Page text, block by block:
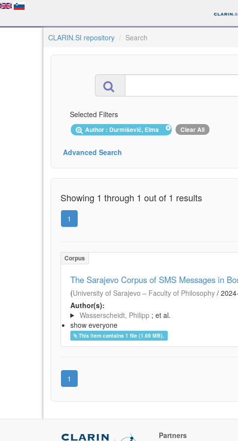
CLARIN.SI repository Search
Selected Filters
Author : Durmišević, Elma Clear All
Advanced Search
Showing 1 through 1 out of 1 results
1
Corpus
The Sarajevo Corpus of SMS Messages in
(University of Sarajevo – Faculty of Philosophy /
Author(s):
Wasserscheidt, Philipp ; et al.
show everyone
This item contains 1 file (1.69 MB).
1
Partners